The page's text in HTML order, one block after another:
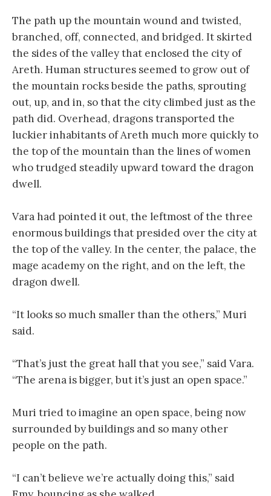
The path up the mountain wound and twisted,
branched, off, connected, and bridged. It skirted
the sides of the valley that enclosed the city of
Areth. Human structures seemed to grow out of
the mountain rocks beside the paths, sprouting
out, up, and in, so that the city climbed just as the
path did. Overhead, dragons transported the
luckier inhabitants of Areth much more quickly to
the top of the mountain than the lines of women
who trudged steadily upward toward the dragon
dwell.
Vara had pointed it out, the leftmost of the three
enormous buildings that presided over the city at
the top of the valley. In the center, the palace, the
mage academy on the right, and on the left, the
dragon dwell.
“It looks so much smaller than the others,” Muri
said.
“That’s just the great hall that you see,” said Vara.
“The arena is bigger, but it’s just an open space.”
Muri tried to imagine an open space, being now
surrounded by buildings and so many other
people on the path.
“I can’t believe we’re actually doing this,” said